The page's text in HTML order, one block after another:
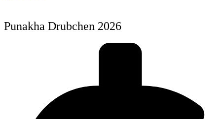
Punakha Drubchen 2026